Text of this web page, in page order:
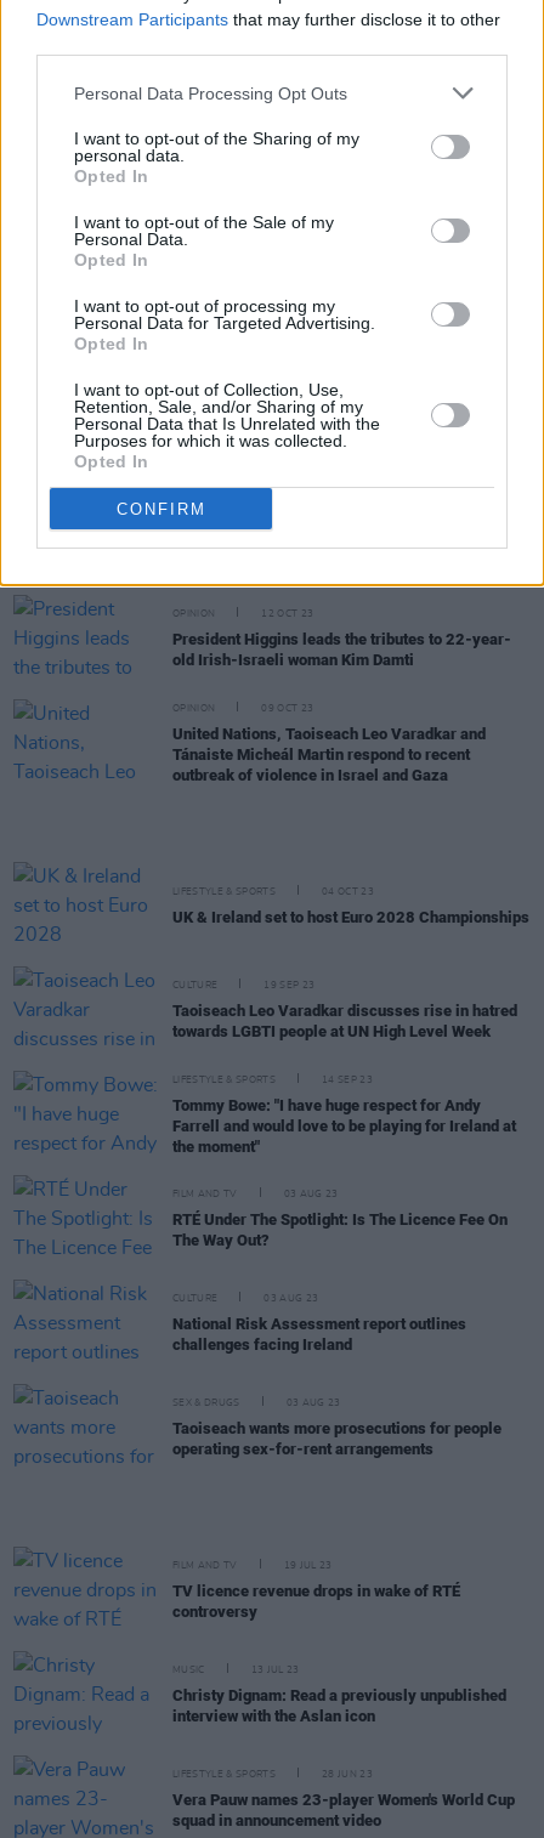
Downstream Participants that may further disclose it to other
Personal Data Processing Opt Outs
I want to opt-out of the Sharing of my
personal data.
Opted In
I want to opt-out of the Sale of my
Personal Data.
Opted In
I want to opt-out of processing my
Personal Data for Targeted Advertising.
Opted In
I want to opt-out of Collection, Use,
Retention, Sale, and/or Sharing of my
Personal Data that Is Unrelated with the
Purposes for which it was collected.
Opted In
CONFIRM
Hamas conflict
Proposal to time-limit accommodation for
Ukrainians criticised by refugee groups
would seek legal advice if dismissed by firm for
Taoiseach Leo Varadkar says Ireland has “no
plans to expel any ambassador” amid Israeli-
SEX & DRUGS 23 OCT 23
Citizens' Assembly on Drugs ends in disarray
LIFESTYLE & SPORTS
A record number of students received their Junior
OPINION 12 OCT 23
President Higgins leads the tributes to 22-year-
old Irish-Israeli woman Kim Damti
OPINION 09 OCT 23
United Nations, Taoiseach Leo Varadkar and
Tánaiste Micheál Martin respond to recent
outbreak of violence in Israel and Gaza
LIFESTYLE & SPORTS 04 OCT 23
UK & Ireland set to host Euro 2028 Championships
CULTURE 19 SEP 23
Taoiseach Leo Varadkar discusses rise in hatred
towards LGBTI people at UN High Level Week
LIFESTYLE & SPORTS 14 SEP 23
Tommy Bowe: "I have huge respect for Andy
Farrell and would love to be playing for Ireland at
the moment"
FILM AND TV 03 AUG 23
RTÉ Under The Spotlight: Is The Licence Fee On
The Way Out?
CULTURE 03 AUG 23
National Risk Assessment report outlines
challenges facing Ireland
SEX & DRUGS 03 AUG 23
Taoiseach wants more prosecutions for people
operating sex-for-rent arrangements
FILM AND TV 19 JUL 23
TV licence revenue drops in wake of RTÉ
controversy
MUSIC 13 JUL 23
Christy Dignam: Read a previously unpublished
interview with the Aslan icon
LIFESTYLE & SPORTS 28 JUN 23
Vera Pauw names 23-player Women's World Cup
squad in announcement video